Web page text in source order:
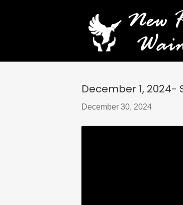
December 1, 2024-
December 30, 2024